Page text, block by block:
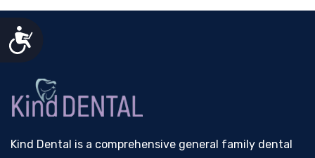
Kind Dental is a comprehensive general family dental